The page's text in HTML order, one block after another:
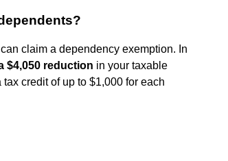
claim a dependency exemption. In
$4,050 reduction in your taxable
credit of up to $1,000 for each